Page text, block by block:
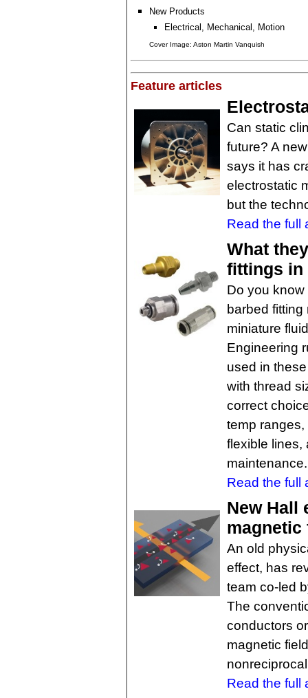
New Products
Electrical, Mechanical, Motion
Cover Image: Aston Martin Vanquish
Feature articles
Can static
future? A
says it has
electrostatic
but the
Read the full
What
fittings in
Do you
barbed
miniature
Engineering
used in
with thread
correct
temp
flexible lines,
maintenance.
Read the full
New Hall
magnetic
An old
effect, has
team co-led
The
conductors
magnetic
Read the full